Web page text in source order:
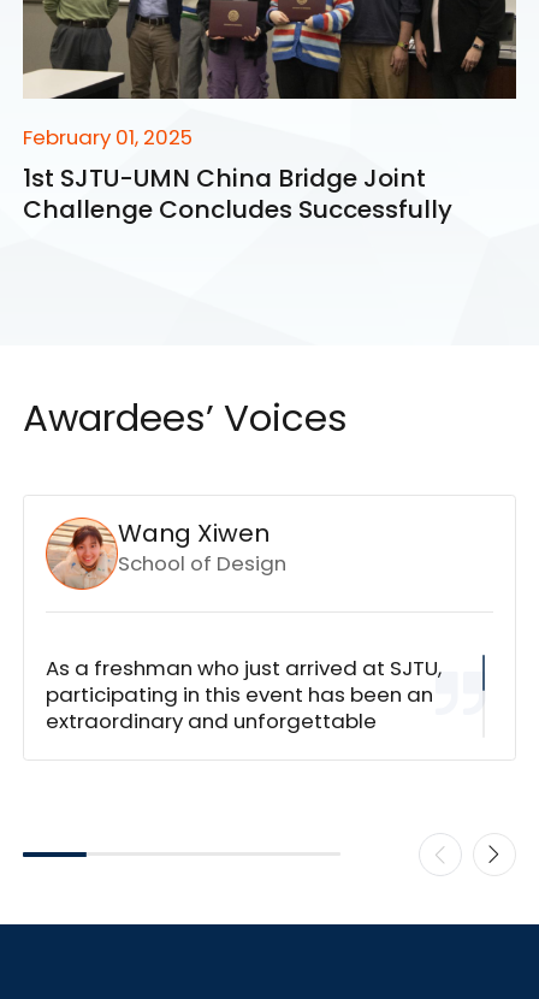
February 01, 2025
1st SJTU-UMN China Bridge Joint
Challenge Concludes Successfully
Awardees’ Voices
Wang Xiwen
School of Design
As a freshman who just arrived at SJTU,
participating in this event has been an
extraordinary and unforgettable
How to Promote Collaborative Battery
Research between Shanghai Jiao Tong
out each university's distinctive